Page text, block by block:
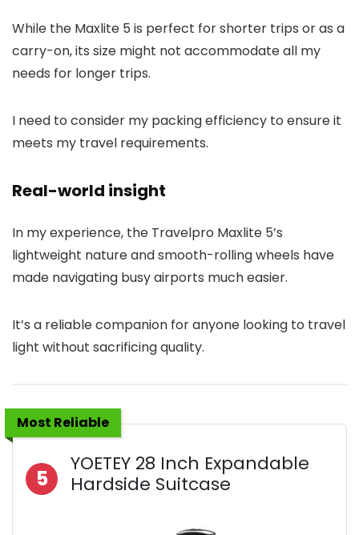
While the Maxlite 5 is perfect for shorter trips or as a
carry-on, its size might not accommodate all my
needs for longer trips.
I need to consider my packing efficiency to ensure it
meets my travel requirements.
Real-world insight
In my experience, the Travelpro Maxlite 5’s
lightweight nature and smooth-rolling wheels have
made navigating busy airports much easier.
It’s a reliable companion for anyone looking to travel
light without sacrificing quality.
Most Reliable
5
YOETEY 28 Inch Expandable
Hardside Suitcase